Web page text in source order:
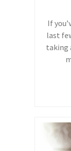
If
last
taking